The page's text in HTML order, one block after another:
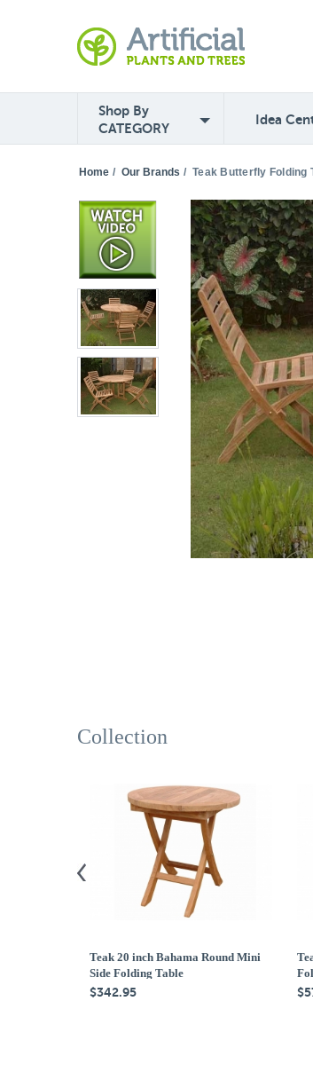
Shop By
CATEGORY
Idea
Home / Our Brands / Teak Butterfly Folding
Collection
Teak 20 inch Bahama Round Mini
Side Folding Table
$342.95